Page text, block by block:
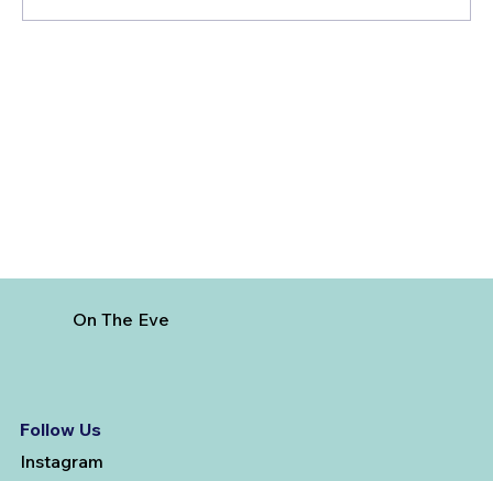
On The Eve
Follow Us
Instagram